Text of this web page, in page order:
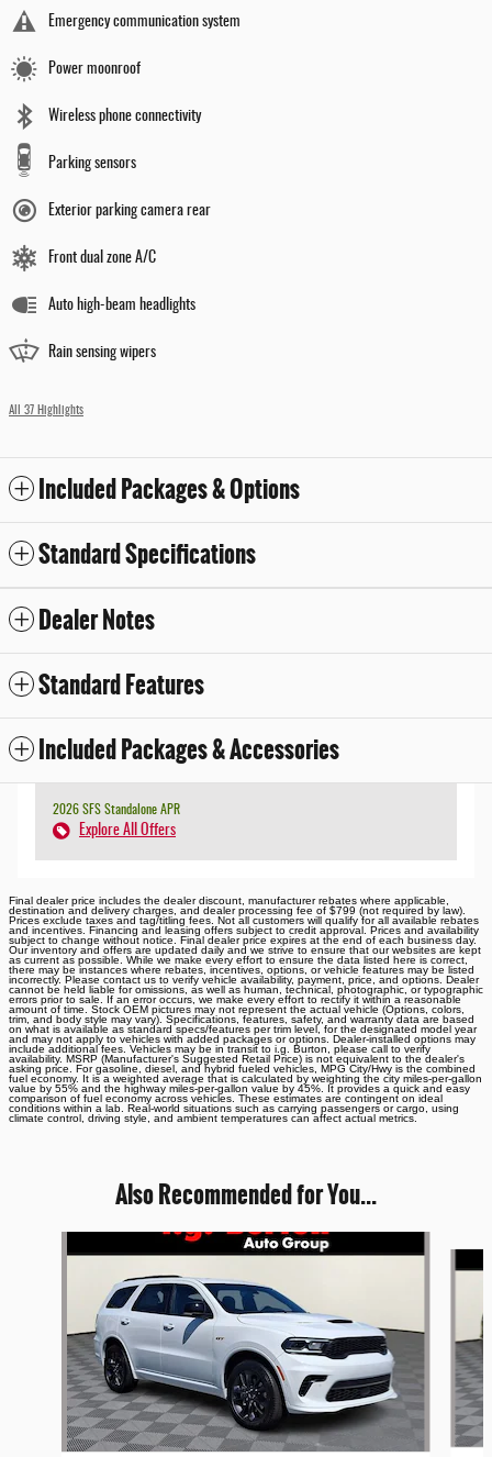
Emergency communication system
Power moonroof
Wireless phone connectivity
Parking sensors
Exterior parking camera rear
Front dual zone A/C
Auto high-beam headlights
Rain sensing wipers
All 37 Highlights
Included Packages & Options
Standard Specifications
Dealer Notes
Standard Features
Included Packages & Accessories
2026 SFS Standalone APR
Explore All Offers
Final dealer price includes the dealer discount, manufacturer rebates where applicable,
destination and delivery charges, and dealer processing fee of $799 (not required by law).
Prices exclude taxes and tag/titling fees. Not all customers will qualify for all available rebates
and incentives. Financing and leasing offers subject to credit approval. Prices and availability
subject to change without notice. Final dealer price expires at the end of each business day.
Our inventory and offers are updated daily and we strive to ensure that our websites are kept
as current as possible. While we make every effort to ensure the data listed here is correct,
there may be instances where rebates, incentives, options, or vehicle features may be listed
incorrectly. Please contact us to verify vehicle availability, payment, price, and options. Dealer
cannot be held liable for omissions, as well as human, technical, photographic, or typographic
errors prior to sale. If an error occurs, we make every effort to rectify it within a reasonable
amount of time. Stock OEM pictures may not represent the actual vehicle (Options, colors,
trim, and body style may vary). Specifications, features, safety, and warranty data are based
on what is available as standard specs/features per trim level, for the designated model year
and may not apply to vehicles with added packages or options. Dealer-installed options may
include additional fees. Vehicles may be in transit to i.g. Burton, please call to verify
availability. MSRP (Manufacturer's Suggested Retail Price) is not equivalent to the dealer's
asking price. For gasoline, diesel, and hybrid fueled vehicles, MPG City/Hwy is the combined
fuel economy. It is a weighted average that is calculated by weighting the city miles-per-gallon
value by 55% and the highway miles-per-gallon value by 45%. It provides a quick and easy
comparison of fuel economy across vehicles. These estimates are contingent on ideal
conditions within a lab. Real-world situations such as carrying passengers or cargo, using
climate control, driving style, and ambient temperatures can affect actual metrics.
Also Recommended for You...